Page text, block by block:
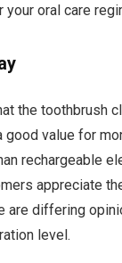
oral care
the toothbrush
value for
rechargeable
appreciate
are differing
level.